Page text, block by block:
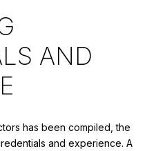
AND
has been compiled, the
and experience. A